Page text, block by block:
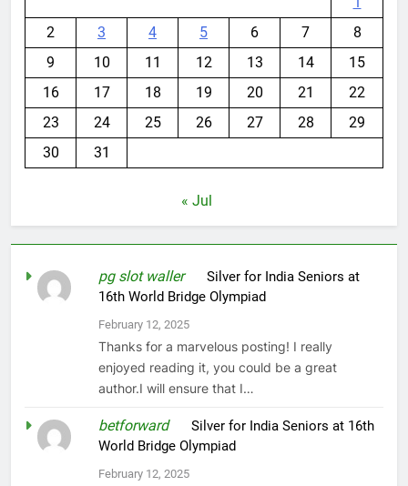
2
3 4 5 6 7
8
9
10 11 12 13 14
15
16
17 18 19 20 21
22
23
24 25 26 27 28
29
30
31
« Jul
pg slot walleronSilver for India Seniors at
16th World Bridge Olympiad
February 12, 2025
Thanks for a marvelous posting! I really
enjoyed reading it, you could be a great
author.I will ensure that I…
betforwardonSilver for India Seniors at 16th
World Bridge Olympiad
February 12, 2025